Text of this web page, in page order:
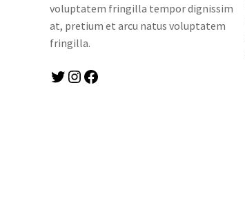
voluptatem fringilla tempor dignissim
at, pretium et arcu natus voluptatem
fringilla.
Twitter Instagram Facebook